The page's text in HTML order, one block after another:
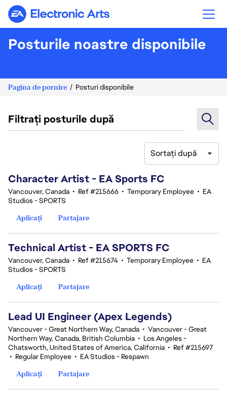
Electronic Arts
Posturile noastre disponibile
Pagina de pornire Posturi disponibile
Filtrați posturile după
Sortați după
Character Artist - EA Sports FC
Vancouver, Canada • Ref #215666 • Temporary Employee • EA
Studios - SPORTS
Aplicați
Partajare
Technical Artist - EA SPORTS FC
Vancouver, Canada • Ref #215674 • Temporary Employee • EA
Studios - SPORTS
Aplicați
Partajare
Lead UI Engineer (Apex Legends)
Vancouver - Great Northern Way, Canada • Vancouver - Great
Northern Way, Canada, British Columbia • Los Angeles -
Chatsworth, United States of America, California • Ref #215697
• Regular Employee • EA Studios - Respawn
Aplicați
Partajare